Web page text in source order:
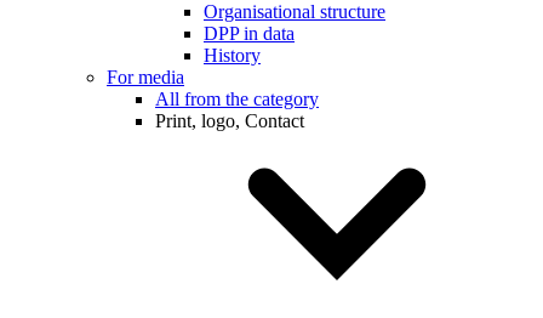
Organisational structure
DPP in data
History
For media
All from the category
Print, logo, Contact